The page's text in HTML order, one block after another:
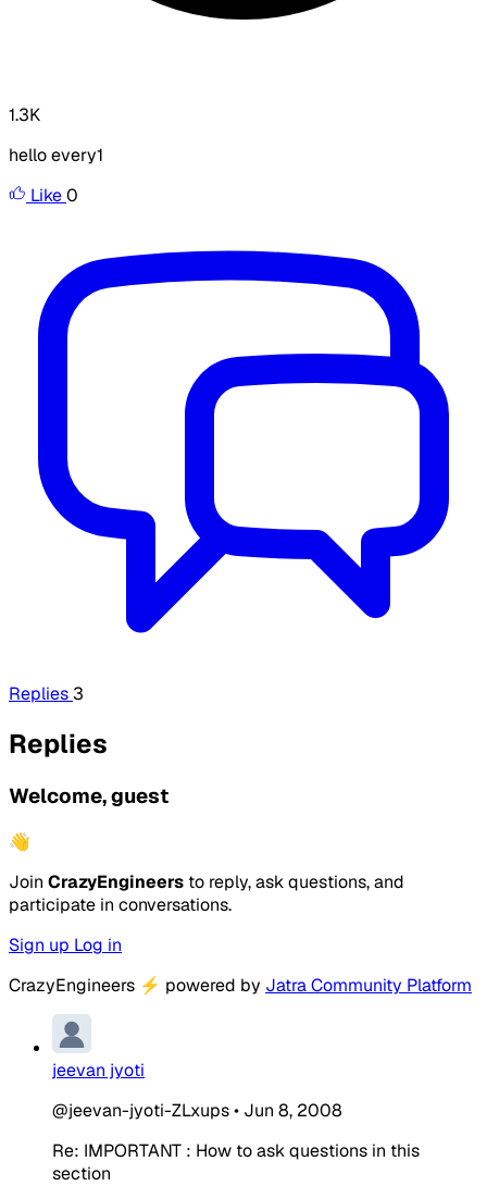
1.3K
hello every1
Like0
Replies 3
Replies
Welcome, guest
👋
Join CrazyEngineers to reply, ask questions, and
participate in conversations.
Sign up Log in
CrazyEngineers ⚡ powered by Jatra Community Platform
jeevan jyoti
@jeevan-jyoti-ZLxups• Jun 8, 2008
Re: IMPORTANT : How to ask questions in this
section